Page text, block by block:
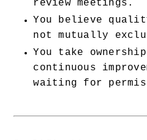
review meetings.
You believe
not mutually
You take
continuous
waiting for